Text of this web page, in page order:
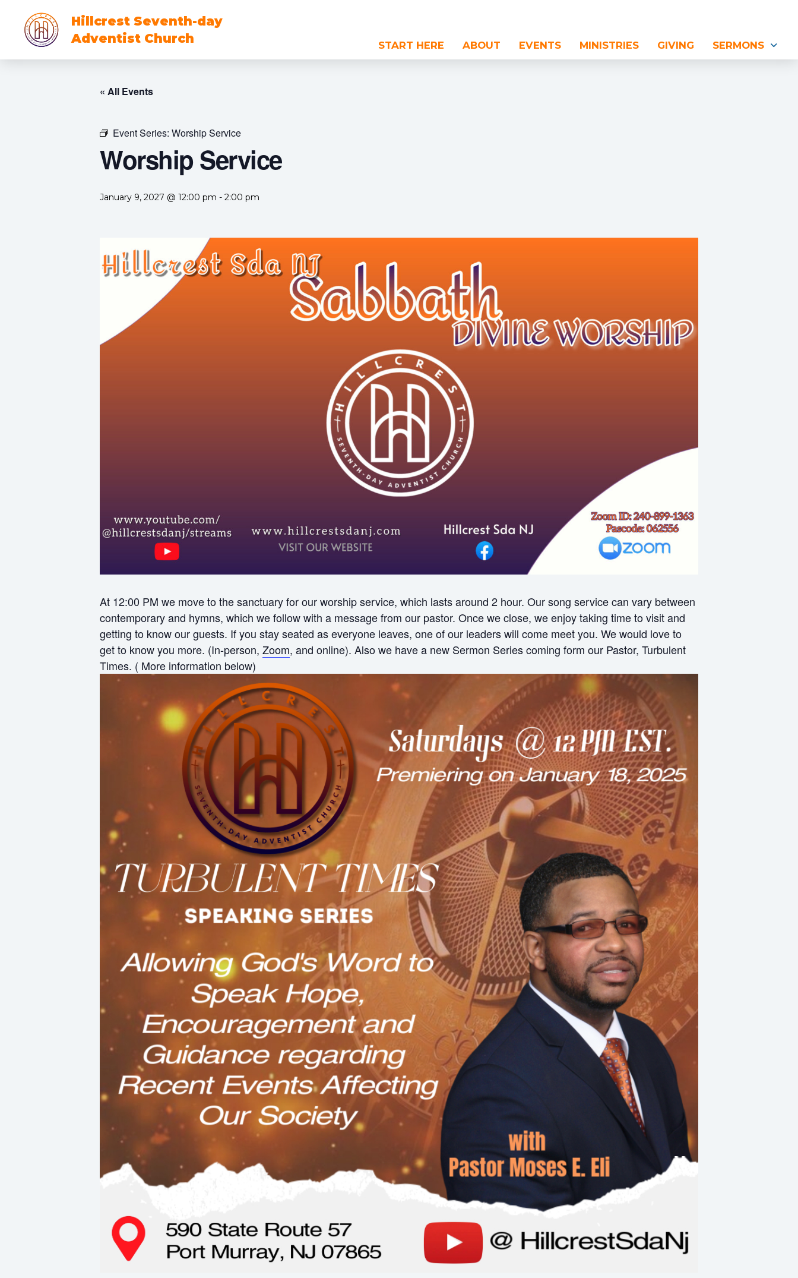
Hillcrest Seventh-day
Adventist Church
START HERE ABOUT EVENTS MINISTRIES GIVING SERMONS
« All Events
Event Series: Worship Service
Worship Service
January 9, 2027 @ 12:00 pm - 2:00 pm
At 12:00 PM we move to the sanctuary for our worship service, which lasts around 2 hour. Our song service can vary between
contemporary and hymns, which we follow with a message from our pastor. Once we close, we enjoy taking time to visit and
getting to know our guests. If you stay seated as everyone leaves, one of our leaders will come meet you. We would love to
get to know you more. (In-person, Zoom, and online). Also we have a new Sermon Series coming form our Pastor, Turbulent
Times. ( More information below)